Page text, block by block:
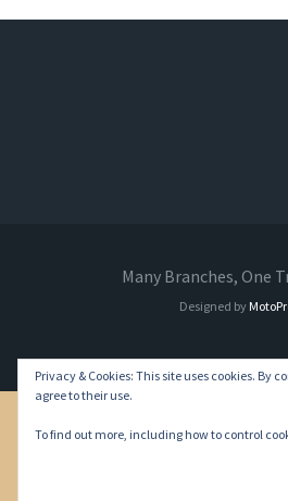
Many Branches, One
Designed by
Privacy & Cookies: This site uses cookies. By
agree to their use.
To find out more, including how to control